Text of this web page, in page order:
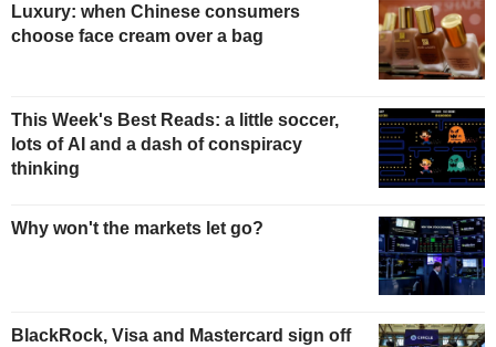
Luxury: when Chinese consumers
choose face cream over a bag
This Week's Best Reads: a little soccer,
lots of AI and a dash of conspiracy
thinking
Why won't the markets let go?
BlackRock, Visa and Mastercard sign off